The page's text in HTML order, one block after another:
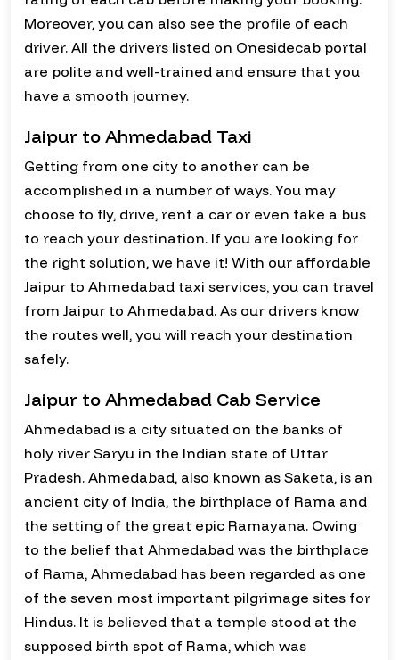
Moreover, you can also see the profile of each
driver. All the drivers listed on Onesidecab portal
are polite and well-trained and ensure that you
have a smooth journey.
Jaipur to Ahmedabad Taxi
Getting from one city to another can be
accomplished in a number of ways. You may
choose to fly, drive, rent a car or even take a bus
to reach your destination. If you are looking for
the right solution, we have it! With our affordable
Jaipur to Ahmedabad taxi services, you can travel
from Jaipur to Ahmedabad. As our drivers know
the routes well, you will reach your destination
safely.
Jaipur to Ahmedabad Cab Service
Ahmedabad is a city situated on the banks of
holy river Saryu in the Indian state of Uttar
Pradesh. Ahmedabad, also known as Saketa, is an
ancient city of India, the birthplace of Rama and
the setting of the great epic Ramayana. Owing
to the belief that Ahmedabad was the birthplace
of Rama, Ahmedabad has been regarded as one
of the seven most important pilgrimage sites for
Hindus. It is believed that a temple stood at the
supposed birth spot of Rama, which was